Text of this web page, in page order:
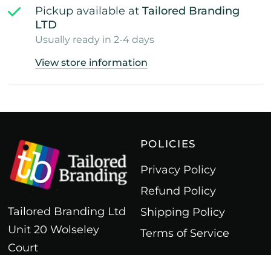
Pickup available at Tailored Branding
LTD
Usually ready in 2-4 days
View store information
Tailored Branding Ltd
Unit 20 Wolseley
Court
POLICIES
Privacy Policy
Refund Policy
Shipping Policy
Terms of Service